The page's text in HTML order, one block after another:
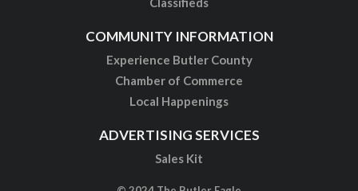
COMMUNITY INFORMATION
Experience Butler County
Chamber of Commerce
Local Happenings
ADVERTISING SERVICES
Sales Kit